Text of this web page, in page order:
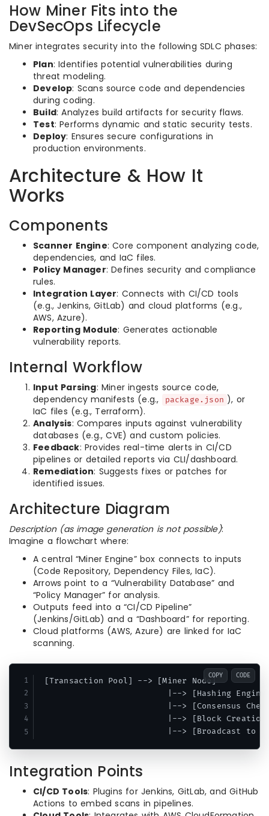
How Miner Fits into the
DevSecOps Lifecycle
Miner integrates security into the following SDLC phases:
Plan: Identifies potential vulnerabilities during
threat modeling.
Develop: Scans source code and dependencies
during coding.
Build: Analyzes build artifacts for security flaws.
Test: Performs dynamic and static security tests.
Deploy: Ensures secure configurations in
production environments.
Architecture & How It
Works
Components
Scanner Engine: Core component analyzing code,
dependencies, and IaC files.
Policy Manager: Defines security and compliance
rules.
Integration Layer: Connects with CI/CD tools
(e.g., Jenkins, GitLab) and cloud platforms (e.g.,
AWS, Azure).
Reporting Module: Generates actionable
vulnerability reports.
Internal Workflow
Input Parsing: Miner ingests source code,
dependency manifests (e.g.,
package.json ), or
IaC files (e.g., Terraform).
Analysis: Compares inputs against vulnerability
databases (e.g., CVE) and custom policies.
Feedback: Provides real-time alerts in CI/CD
pipelines or detailed reports via CLI/dashboard.
Remediation: Suggests fixes or patches for
identified issues.
Architecture Diagram
Description (as image generation is not possible):
Imagine a flowchart where:
A central “Miner Engine” box connects to inputs
(Code Repository, Dependency Files, IaC).
Arrows point to a “Vulnerability Database” and
“Policy Manager” for analysis.
Outputs feed into a “CI/CD Pipeline”
(Jenkins/GitLab) and a “Dashboard” for reporting.
Cloud platforms (AWS, Azure) are linked for IaC
scanning.
[Transaction Pool] --> [Miner Node]
|--> [Hashing
|--> [Consensus
|--> [Block
COPY CODE
Integration Points
CI/CD Tools: Plugins for Jenkins, GitLab, and GitHub
Actions to embed scans in pipelines.